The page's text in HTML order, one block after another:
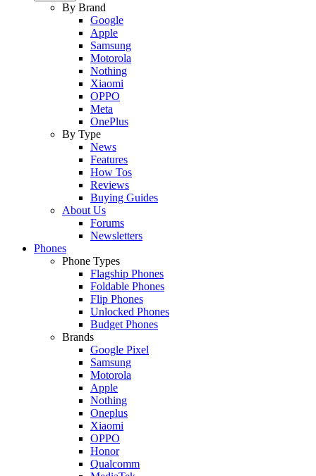
By Brand
Google
Apple
Samsung
Motorola
Nothing
Xiaomi
OPPO
Meta
OnePlus
By Type
News
Features
How Tos
Reviews
Buying Guides
About Us
Forums
Newsletters
Phones
Phone Types
Flagship Phones
Foldable Phones
Flip Phones
Unlocked Phones
Budget Phones
Brands
Google Pixel
Samsung
Motorola
Apple
Nothing
Oneplus
Xiaomi
OPPO
Honor
Qualcomm